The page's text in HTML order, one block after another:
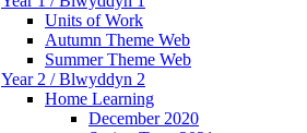
Units of Work
Autumn Theme Web
Summer Theme Web
Year 2 / Blwyddyn 2
Home Learning
December 2020